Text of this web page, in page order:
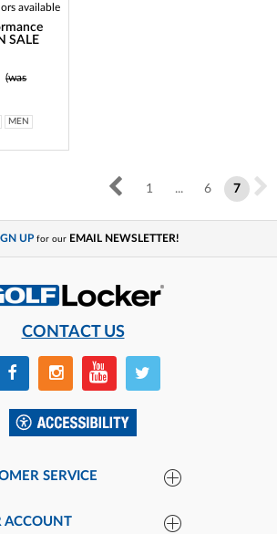
available
SALE
(was
MEN
1 ... 6 7
UP for our EMAIL NEWSLETTER!
CONTACT US
SERVICE
ACCOUNT